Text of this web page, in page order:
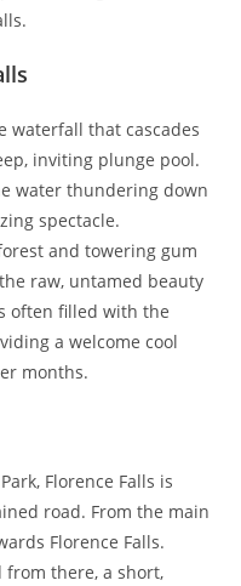
waterfall that cascades
inviting plunge pool.
water thundering down
spectacle.
and towering gum
raw, untamed beauty
often filled with the
a welcome cool
months.
Florence Falls is
road. From the main
Florence Falls.
from there, a short,